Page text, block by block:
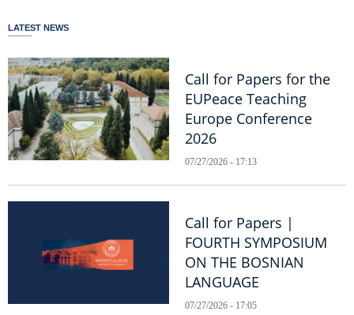
LATEST NEWS
Call for Papers for the
EUPeace Teaching
Europe Conference
2026
07/27/2026 - 17:13
Call for Papers |
FOURTH SYMPOSIUM
ON THE BOSNIAN
LANGUAGE
07/27/2026 - 17:05